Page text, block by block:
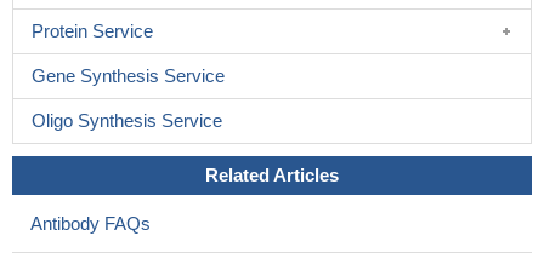
Protein Service
Gene Synthesis Service
Oligo Synthesis Service
Related Articles
Antibody FAQs